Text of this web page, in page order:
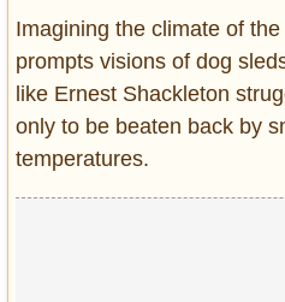
Self-Propelled
About us
Contact us
DMCA
Imagining the climate of
prompts visions of dog
like Ernest Shackleton
only to be beaten back by
temperatures.